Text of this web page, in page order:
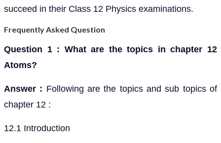
succeed in their Class 12 Physics examinations.
Frequently Asked Question
Question 1 : What are the topics in chapter 12
Atoms?
Answer : Following are the topics and sub topics of
chapter 12 :
12.1 Introduction